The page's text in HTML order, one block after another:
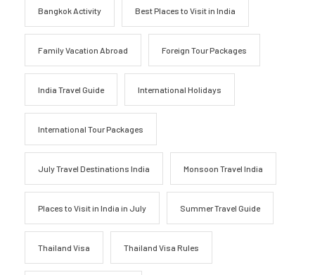
Bangkok Activity Best Places to Visit in India
Family Vacation Abroad Foreign Tour Packages
India Travel Guide International Holidays
International Tour Packages
July Travel Destinations India Monsoon Travel India
Places to Visit in India in July Summer Travel Guide
Thailand Visa Thailand Visa Rules